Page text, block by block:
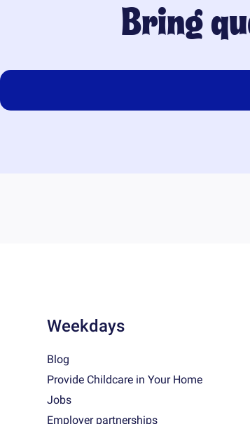
Bring
Weekdays
Blog
Provide Childcare in Your Home
Jobs
Employer partnerships